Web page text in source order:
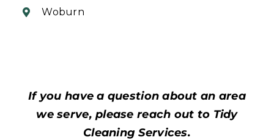
Woburn
If you have a question about an area
we serve, please reach out to Tidy
Cleaning Services.